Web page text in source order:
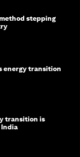
stepping
energy transition
transition is
India